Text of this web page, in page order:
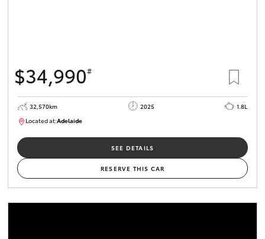
$34,990#
32,570km 2025
1.8L
Located at:Adelaide
SEE DETAILS
RESERVE THIS CAR